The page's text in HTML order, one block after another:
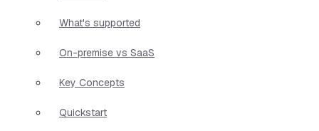
What's supported
On-premise vs SaaS
Key Concepts
Quickstart